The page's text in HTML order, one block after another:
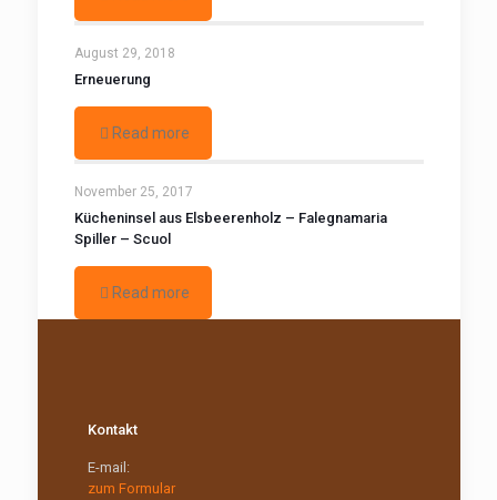
August 29, 2018
Erneuerung
Read more
November 25, 2017
Kücheninsel aus Elsbeerenholz – Falegnamaria
Spiller – Scuol
Read more
Kontakt
E-mail:
zum Formular